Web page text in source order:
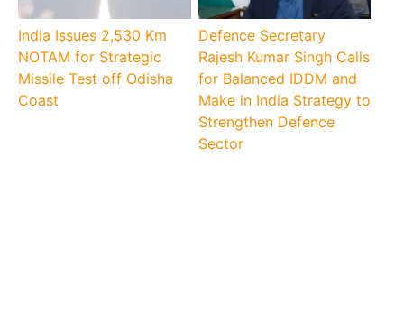
India Issues 2,530 Km
NOTAM for Strategic
Missile Test off Odisha
Coast
Defence Secretary
Rajesh Kumar Singh Calls
for Balanced IDDM and
Make in India Strategy to
Strengthen Defence
Sector